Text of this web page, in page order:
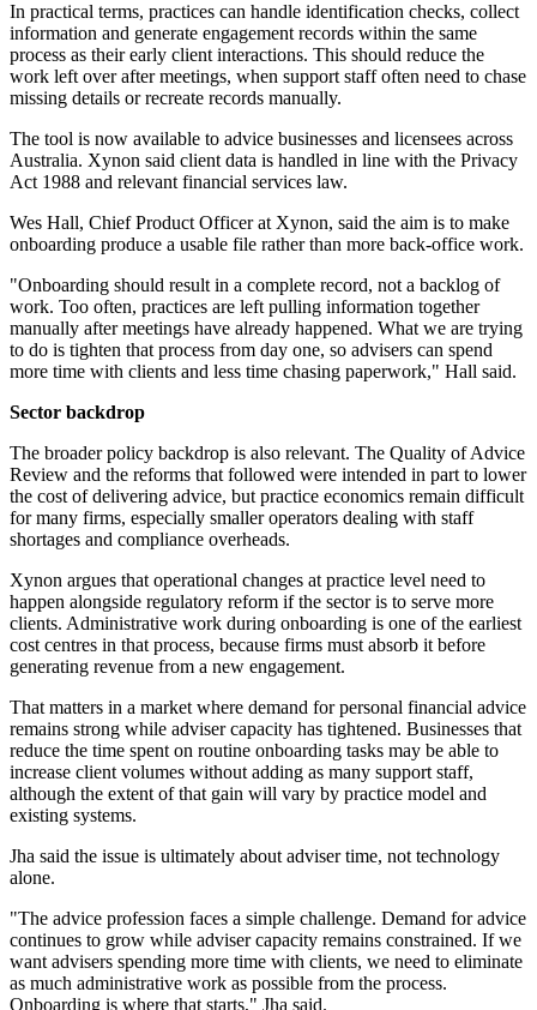
In practical terms, practices can handle identification checks, collect
information and generate engagement records within the same
process as their early client interactions. This should reduce the
work left over after meetings, when support staff often need to chase
missing details or recreate records manually.
The tool is now available to advice businesses and licensees across
Australia. Xynon said client data is handled in line with the Privacy
Act 1988 and relevant financial services law.
Wes Hall, Chief Product Officer at Xynon, said the aim is to make
onboarding produce a usable file rather than more back-office work.
"Onboarding should result in a complete record, not a backlog of
work. Too often, practices are left pulling information together
manually after meetings have already happened. What we are trying
to do is tighten that process from day one, so advisers can spend
more time with clients and less time chasing paperwork," Hall said.
Sector backdrop
The broader policy backdrop is also relevant. The Quality of Advice
Review and the reforms that followed were intended in part to lower
the cost of delivering advice, but practice economics remain difficult
for many firms, especially smaller operators dealing with staff
shortages and compliance overheads.
Xynon argues that operational changes at practice level need to
happen alongside regulatory reform if the sector is to serve more
clients. Administrative work during onboarding is one of the earliest
cost centres in that process, because firms must absorb it before
generating revenue from a new engagement.
That matters in a market where demand for personal financial advice
remains strong while adviser capacity has tightened. Businesses that
reduce the time spent on routine onboarding tasks may be able to
increase client volumes without adding as many support staff,
although the extent of that gain will vary by practice model and
existing systems.
Jha said the issue is ultimately about adviser time, not technology
alone.
"The advice profession faces a simple challenge. Demand for advice
continues to grow while adviser capacity remains constrained. If we
want advisers spending more time with clients, we need to eliminate
as much administrative work as possible from the process.
Onboarding is where that starts," Jha said.